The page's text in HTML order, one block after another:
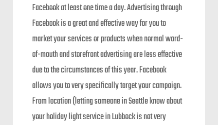
Facebook at least one time a day. Advertising through
Facebook is a great and effective way for you to
market your services or products when normal word-
of-mouth and storefront advertising are less effective
due to the circumstances of this year. Facebook
allows you to very specifically target your campaign.
From location (letting someone in Seattle know about
your holiday light service in Lubbock is not very